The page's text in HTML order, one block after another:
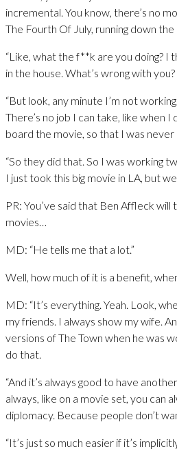
incremental. You know, there’s no
The Fourth Of July, running down
“Like, what the f**k are you doing? I
in the house. What’s wrong with
“But look, any minute I’m not
There’s no job I can take, like when
board the movie, so that I was
“So they did that. So I was working
I just took this big movie in LA, but
PR: You’ve said that Ben Affleck
movies…
MD: “He tells me that a lot.”
Well, how much of it is a benefit,
MD: “It’s everything. Yeah. Look,
my friends. I always show my wife.
versions of The Town when he was
do that.
“And it’s always good to have
always, like on a movie set, you can
diplomacy. Because people don’t
“It’s just so much easier if it’s